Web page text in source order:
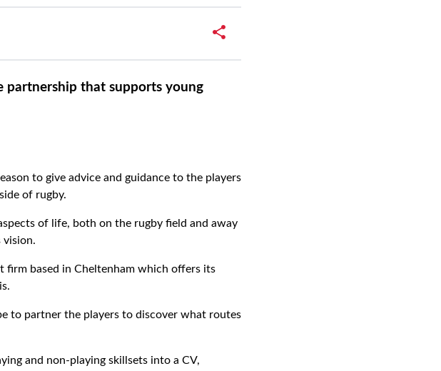
partnership that supports young
to give advice and guidance to the players
of rugby.
of life, both on the rugby field and away
vision.
firm based in Cheltenham which offers its
to partner the players to discover what routes
and non-playing skillsets into a CV,